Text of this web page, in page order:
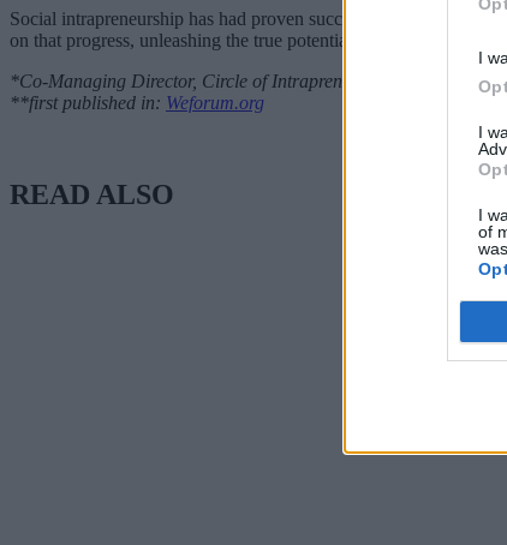
I
I
I
of
Social intrapreneurship has had proven success in driving new
on that progress, unleashing the true potential of changing
*Co-Managing Director, Circle of Intrapreneurs
**first published in: Weforum.org
READ ALSO